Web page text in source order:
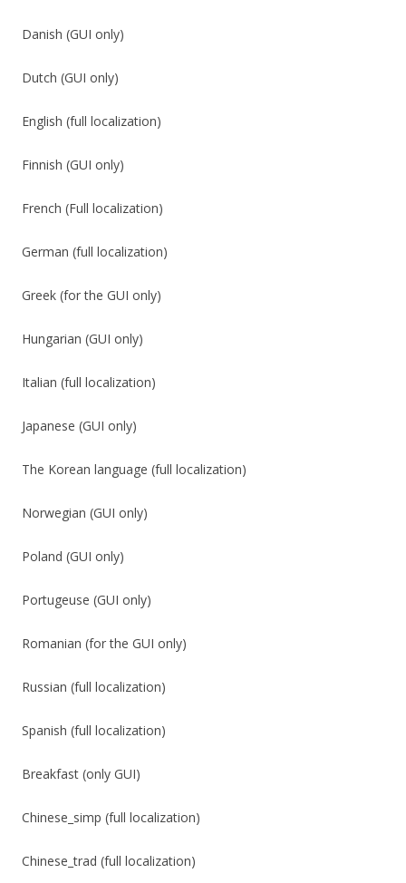
Danish (GUI only)
Dutch (GUI only)
English (full localization)
Finnish (GUI only)
French (Full localization)
German (full localization)
Greek (for the GUI only)
Hungarian (GUI only)
Italian (full localization)
Japanese (GUI only)
The Korean language (full localization)
Norwegian (GUI only)
Poland (GUI only)
Portugeuse (GUI only)
Romanian (for the GUI only)
Russian (full localization)
Spanish (full localization)
Breakfast (only GUI)
Chinese_simp (full localization)
Chinese_trad (full localization)